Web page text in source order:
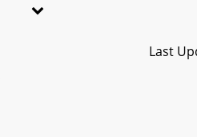
Last